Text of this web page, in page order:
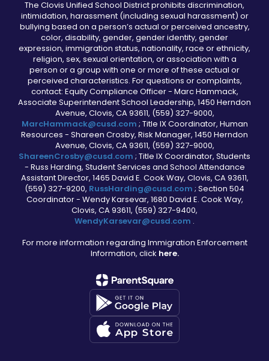
The Clovis Unified School District prohibits discrimination,
intimidation, harassment (including sexual harassment) or
bullying based on a person’s actual or perceived ancestry,
color, disability, gender, gender identity, gender
expression, immigration status, nationality, race or ethnicity,
religion, sex, sexual orientation, or association with a
person or a group with one or more of these actual or
perceived characteristics. For questions or complaints,
contact: Equity Compliance Officer - Marc Hammack,
Associate Superintendent School Leadership, 1450 Herndon
Avenue, Clovis, CA 93611, (559) 327-9000,
MarcHammack@cusd.com ; Title IX Coordinator, Human
Resources - Shareen Crosby, Risk Manager, 1450 Herndon
Avenue, Clovis, CA 93611, (559) 327-9000,
ShareenCrosby@cusd.com ; Title IX Coordinator, Students
- Russ Harding, Student Services and School Attendance
Assistant Director, 1465 David E. Cook Way, Clovis, CA 93611,
(559) 327-9200, RussHarding@cusd.com ; Section 504
Coordinator - Wendy Karsevar, 1680 David E. Cook Way,
Clovis, CA 93611, (559) 327-9400,
WendyKarsevar@cusd.com .
For more information regarding Immigration Enforcement
Information, click here.